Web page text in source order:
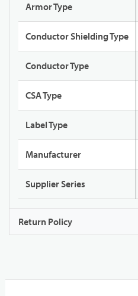
Armor Type
Conductor Shielding Type
Conductor Type
CSA Type
Label Type
Manufacturer
Supplier Series
Return Policy